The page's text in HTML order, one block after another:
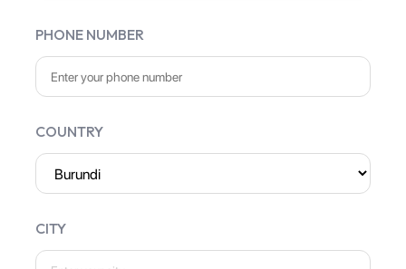
PHONE NUMBER
COUNTRY
CITY